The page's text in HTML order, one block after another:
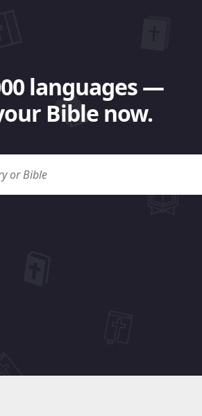
languages —
Bible now.